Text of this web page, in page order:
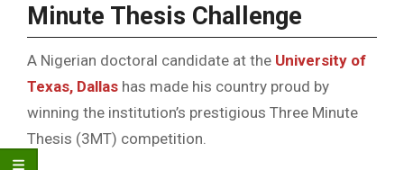
Minute Thesis Challenge
A Nigerian doctoral candidate at the University of
Texas, Dallas has made his country proud by
winning the institution’s prestigious Three Minute
Thesis (3MT) competition.